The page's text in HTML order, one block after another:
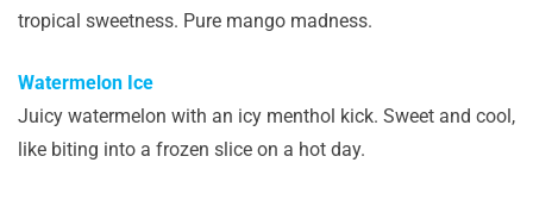
tropical sweetness. Pure mango madness.
Watermelon Ice
Juicy watermelon with an icy menthol kick. Sweet and cool,
like biting into a frozen slice on a hot day.